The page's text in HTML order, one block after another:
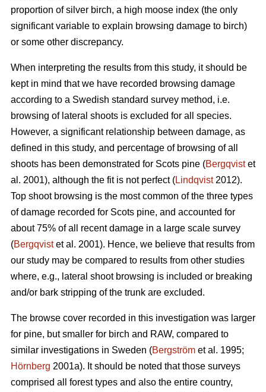
proportion of silver birch, a high moose index (the only
significant variable to explain browsing damage to birch)
or some other discrepancy.
When interpreting the results from this study, it should be
kept in mind that we have recorded browsing damage
according to a Swedish standard survey method, i.e.
browsing of lateral shoots is excluded for all species.
However, a significant relationship between damage, as
defined in this study, and percentage of browsing of all
shoots has been demonstrated for Scots pine (Bergqvistet
al. 2001), although the fit is not perfect (Lindqvist2012).
Top shoot browsing is the most common of the three types
of damage recorded for Scots pine, and accounted for
about 75% of all recent damage in a large scale survey
(Bergqvistet al. 2001). Hence, we believe that results from
our study may be compared to results from other studies
where, e.g., lateral shoot browsing is included or breaking
and/or bark stripping of the trunk are excluded.
The browse cover recorded in this investigation was larger
for pine, but smaller for birch and RAW, compared to
similar investigations in Sweden (Bergström et al. 1995;
Hörnberg 2001a). It should be noted that those surveys
comprised all forest types and also the entire country,